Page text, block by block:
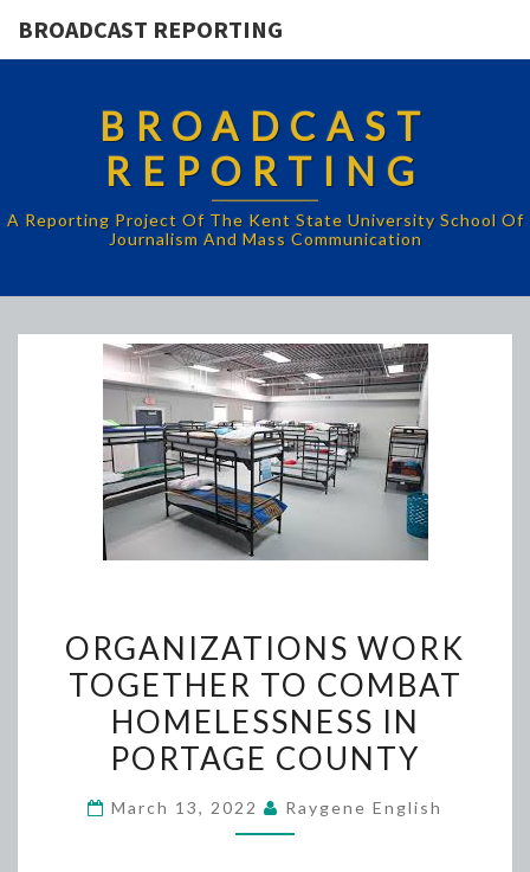
BROADCAST REPORTING
BROADCAST
REPORTING
A Reporting Project Of The Kent State University School Of
Journalism And Mass Communication
WORK
TOGETHER
TO
COMBAT
IN
ORGANIZATIONS WORK
TOGETHER TO COMBAT
HOMELESSNESS IN
PORTAGE COUNTY
March 13, 2022 Raygene English